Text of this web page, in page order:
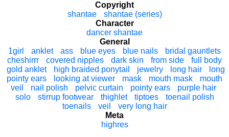
Copyright
shantae
shantae (series)
Character
dancer shantae
General
1girl
anklet ass blue eyes blue nails
bridal gauntlets
cheshirrr
covered nipples dark skin from side
full body
gold anklet
high braided ponytail jewelry long hair
long
pointy ears
looking at viewer mask mouth mask
mouth
veil
nail polish pelvic curtain pointy ears
purple hair
solo
stirrup footwear thighlet tiptoes
toenail polish
toenails
veil
very long hair
Meta
highres